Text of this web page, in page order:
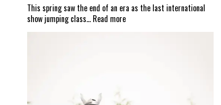
This spring saw the end of an era as the last international
show jumping class… Read more: